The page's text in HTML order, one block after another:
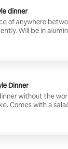
dinner
of anywhere
Will be in
fee of $50 to
Dinner
without the
Comes with a
transform dinner
sent the day before